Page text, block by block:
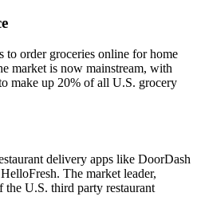
to order groceries online for home
market is now mainstream, with
make up 20% of all U.S. grocery
delivery apps like DoorDash
The market leader,
U.S. third party restaurant